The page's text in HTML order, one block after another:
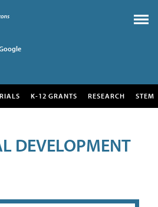
K-12 GRANTS RESEARCH STEM
DEVELOPMENT